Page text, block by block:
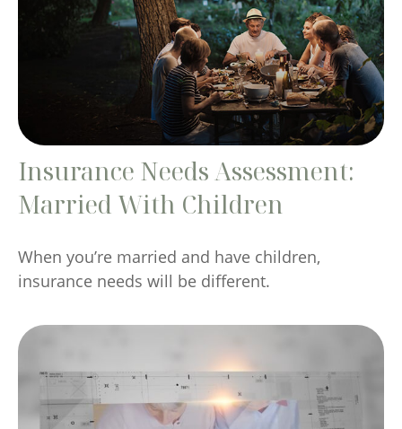
Insurance Needs Assessment:
Married With Children
When you’re married and have children,
insurance needs will be different.